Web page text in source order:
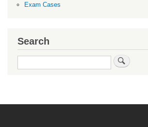
Exam Cases
Search